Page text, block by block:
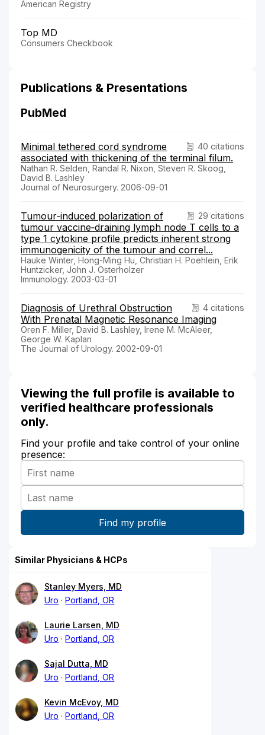
American Registry
Top MD
Consumers Checkbook
Publications & Presentations
PubMed
40 citations
Minimal tethered cord syndrome
associated with thickening of the terminal filum.
Nathan R. Selden, Randal R. Nixon, Steven R. Skoog,
David B. Lashley
Journal of Neurosurgery. 2006-09-01
29 citations
Tumour‐induced polarization of
tumour vaccine‐draining lymph node T cells to a
type 1 cytokine profile predicts inherent strong
immunogenicity of the tumour and correl...
Hauke Winter, Hong-Ming Hu, Christian H. Poehlein, Erik
Huntzicker, John J. Osterholzer
Immunology. 2003-03-01
4 citations
Diagnosis of Urethral Obstruction
With Prenatal Magnetic Resonance Imaging
Oren F. Miller, David B. Lashley, Irene M. McAleer,
George W. Kaplan
The Journal of Urology. 2002-09-01
Viewing the full profile is available to
verified healthcare professionals
only.
Find your profile and take control of your online
presence:
Similar Physicians & HCPs
Stanley Myers, MD
Uro
Portland, OR
Laurie Larsen, MD
Uro
Portland, OR
Sajal Dutta, MD
Uro
Portland, OR
Kevin McEvoy, MD
Uro
Portland, OR